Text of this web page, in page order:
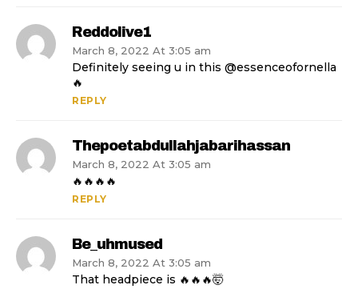
Reddolive1
March 8, 2022 At 3:05 am
Definitely seeing u in this @essenceofornella
🔥
REPLY
Thepoetabdullahjabarihassan
March 8, 2022 At 3:05 am
🔥🔥🔥🔥
REPLY
Be_uhmused
March 8, 2022 At 3:05 am
That headpiece is 🔥🔥🔥🤯